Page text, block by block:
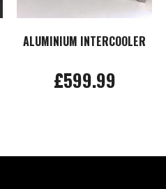
ALUMINIUM INTERCOOLER
£599.99